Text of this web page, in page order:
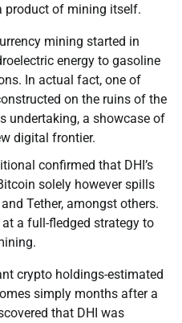
product of mining itself.
mining started in
energy to gasoline
In actual fact, one of
on the ruins of the
undertaking, a showcase of
digital frontier.
confirmed that DHI’s
solely however spills
Tether, amongst others.
a full-fledged strategy to
crypto holdings-estimated
simply months after a
that DHI was